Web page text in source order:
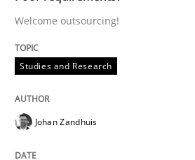
Practice
Open Up
Welcome outsourcing!
Studies and Research
Johan Zandhuis